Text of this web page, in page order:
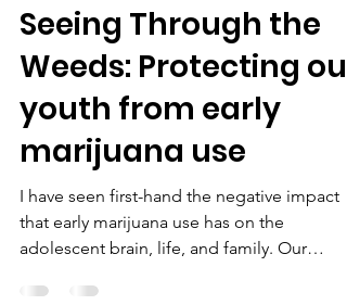
Kathy Wrenn
Sep 17, 2021
1 min read
Seeing Through the
Weeds: Protecting our
youth from early
marijuana use
I have seen first-hand the negative impact